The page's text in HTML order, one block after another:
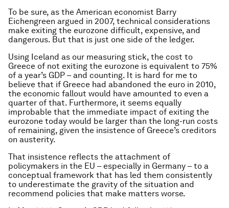
To be sure, as the American economist Barry
Eichengreen argued in 2007, technical considerations
make exiting the eurozone difficult, expensive, and
dangerous. But that is just one side of the ledger.
Using Iceland as our measuring stick, the cost to
Greece of not exiting the eurozone is equivalent to 75%
of a year’s GDP – and counting. It is hard for me to
believe that if Greece had abandoned the euro in 2010,
the economic fallout would have amounted to even a
quarter of that. Furthermore, it seems equally
improbable that the immediate impact of exiting the
eurozone today would be larger than the long-run costs
of remaining, given the insistence of Greece’s creditors
on austerity.
That insistence reflects the attachment of
policymakers in the EU – especially in Germany – to a
conceptual framework that has led them consistently
to underestimate the gravity of the situation and
recommend policies that make matters worse.